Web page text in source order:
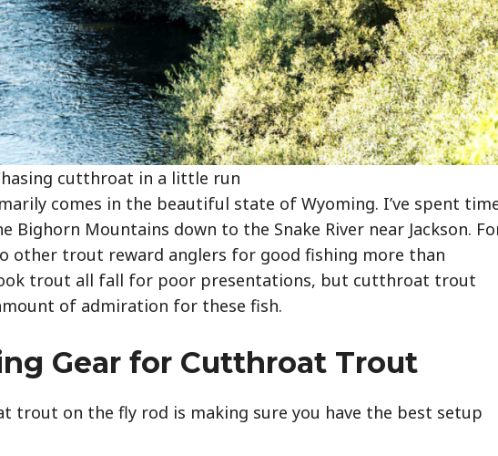
cutthroat in a little run
comes in the beautiful state of Wyoming. I’ve spent
Mountains down to the Snake River near Jackson.
other trout reward anglers for good fishing more than
trout all fall for poor presentations, but cutthroat trout
of admiration for these fish.
Gear for Cutthroat Trout
trout on the fly rod is making sure you have the best setup